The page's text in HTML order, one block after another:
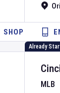
SHOP
Already
MLB